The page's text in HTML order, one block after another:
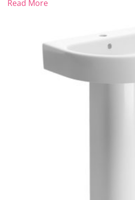
Read More